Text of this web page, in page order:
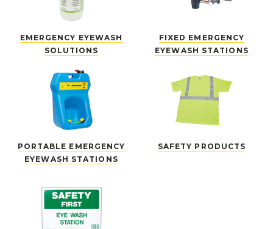
EMERGENCY EYEWASH
SOLUTIONS
FIXED EMERGENCY
EYEWASH STATIONS
PORTABLE EMERGENCY
EYEWASH STATIONS
SAFETY PRODUCTS